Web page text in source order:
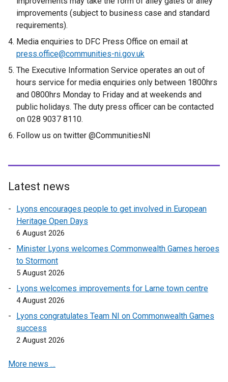
improvements (subject to business case and standard
requirements).
Media enquiries to DFC Press Office on email at
press.office@communities-ni.gov.uk
The Executive Information Service operates an out of
hours service for media enquiries only between 1800hrs
and 0800hrs Monday to Friday and at weekends and
public holidays. The duty press officer can be contacted
on 028 9037 8110.
Follow us on twitter @CommunitiesNI
Latest news
Lyons encourages people to get involved in European
Heritage Open Days
6 August 2026
Minister Lyons welcomes Commonwealth Games heroes
to Stormont
5 August 2026
Lyons welcomes improvements for Larne town centre
4 August 2026
Lyons congratulates Team NI on Commonwealth Games
success
2 August 2026
More news …